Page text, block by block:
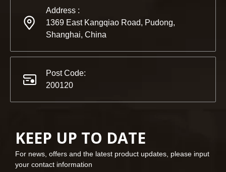
Address :
1369 East Kangqiao Road, Pudong,
Shanghai, China
Post Code:
200120
KEEP UP TO DATE
For news, offers and the latest product updates, please input
your contact information